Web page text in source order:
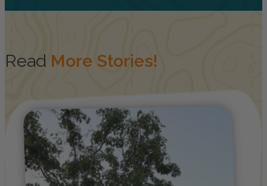
Read More Stories!